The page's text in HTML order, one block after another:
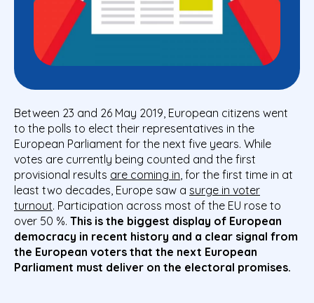
Between 23 and 26 May 2019, European citizens went
to the polls to elect their representatives in the
European Parliament for the next five years. While
votes are currently being counted and the first
provisional results are coming in, for the first time in at
least two decades, Europe saw a surge in voter
turnout. Participation across most of the EU rose to
over 50 %. This is the biggest display of European
democracy in recent history and a clear signal from
the European voters that the next European
Parliament must deliver on the electoral promises.